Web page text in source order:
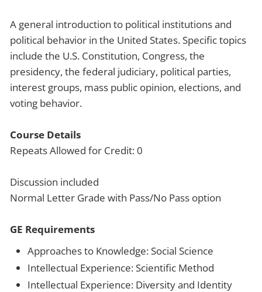
A general introduction to political institutions and
political behavior in the United States. Specific topics
include the U.S. Constitution, Congress, the
presidency, the federal judiciary, political parties,
interest groups, mass public opinion, elections, and
voting behavior.
Course Details
Repeats Allowed for Credit: 0
Discussion included
Normal Letter Grade with Pass/No Pass option
GE Requirements
Approaches to Knowledge: Social Science
Intellectual Experience: Scientific Method
Intellectual Experience: Diversity and Identity